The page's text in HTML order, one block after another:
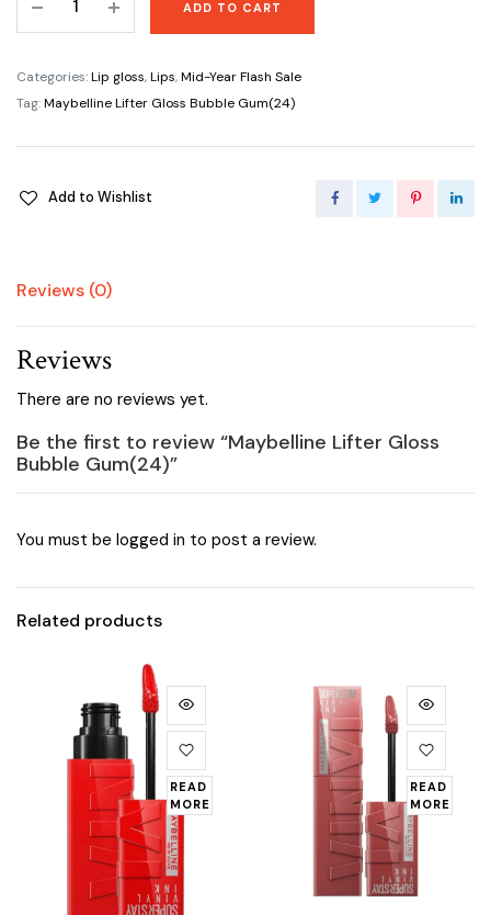
Lifter
Bubble
Gum(24)
ADD TO CART
Categories:Lip gloss,Lips,Mid-Year Flash Sale
Tag:Maybelline Lifter Gloss Bubble Gum(24)
Add to Wishlist
Reviews (0)
Reviews
There are no reviews yet.
Be the first to review “Maybelline Lifter Gloss
Bubble Gum(24)”
You must be logged in to post a review.
Related products
READ
MORE
READ
MORE